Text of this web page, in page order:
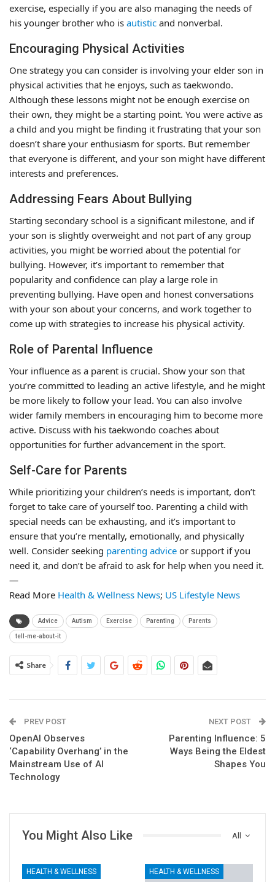
exercise, especially if you are also managing the needs of
his younger brother who is autistic and nonverbal.
Encouraging Physical Activities
One strategy you can consider is involving your elder son in
physical activities that he enjoys, such as taekwondo.
Although these lessons might not be enough exercise on
their own, they might be a starting point. You were active as
a child and you might be finding it frustrating that your son
doesn’t share your enthusiasm for sports. But remember
that everyone is different, and your son might have different
interests and preferences.
Addressing Fears About Bullying
Starting secondary school is a significant milestone, and if
your son is slightly overweight and not part of any group
activities, you might be worried about the potential for
bullying. However, it’s important to remember that
popularity and confidence can play a large role in
preventing bullying. Have open and honest conversations
with your son about your concerns, and work together to
come up with strategies to increase his physical activity.
Role of Parental Influence
Your influence as a parent is crucial. Show your son that
you’re committed to leading an active lifestyle, and he might
be more likely to follow your lead. You can also involve
wider family members in encouraging him to become more
active. Discuss with his taekwondo coaches about
opportunities for further advancement in the sport.
Self-Care for Parents
While prioritizing your children’s needs is important, don’t
forget to take care of yourself too. Parenting a child with
special needs can be exhausting, and it’s important to
ensure that you’re mentally, emotionally, and physically
well. Consider seeking parenting advice or support if you
need it, and don’t be afraid to ask for help when you need it.
—
Read More Health & Wellness News; US Lifestyle News
Advice Autism Exercise Parenting Parents
tell-me-about-it
Share
PREV POST
OpenAI Observes
‘Capability Overhang’ in the
Mainstream Use of AI
Technology
NEXT POST
Parenting Influence: 5
Ways Being the Eldest
Shapes You
All
You Might Also Like
HEALTH & WELLNESS HEALTH & WELLNESS